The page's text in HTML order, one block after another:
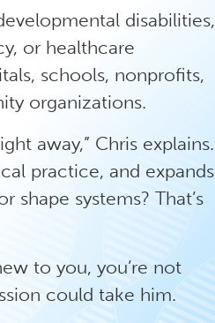
disabilities,
or healthcare
schools, nonprofits,
organizations.
away,” Chris explains.
practice, and expands
systems? That’s
to you, you’re not
could take him.